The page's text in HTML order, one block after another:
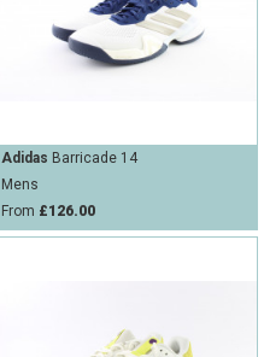
Adidas Barricade 14
Mens
From £126.00